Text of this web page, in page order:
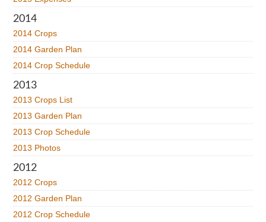
2014
2014 Crops
2014 Garden Plan
2014 Crop Schedule
2013
2013 Crops List
2013 Garden Plan
2013 Crop Schedule
2013 Photos
2012
2012 Crops
2012 Garden Plan
2012 Crop Schedule